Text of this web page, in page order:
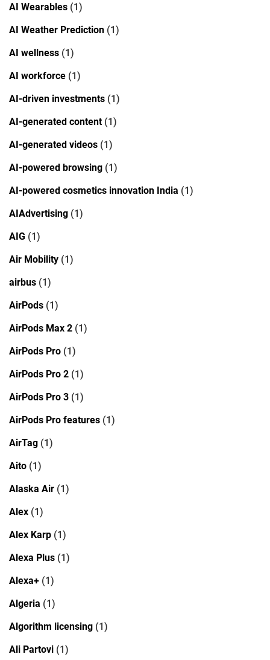
AI Wearables (1)
AI Weather Prediction (1)
AI wellness (1)
AI workforce (1)
AI-driven investments (1)
AI-generated content(1)
AI-generated videos (1)
AI-powered browsing (1)
AI-powered cosmetics innovation India (1)
AIAdvertising (1)
AIG (1)
Air Mobility (1)
airbus (1)
AirPods (1)
AirPods Max 2 (1)
AirPods Pro (1)
AirPods Pro 2 (1)
AirPods Pro 3 (1)
AirPods Pro features (1)
AirTag (1)
Aito (1)
Alaska Air (1)
Alex (1)
Alex Karp (1)
Alexa Plus (1)
Alexa+ (1)
Algeria (1)
Algorithm licensing (1)
Ali Partovi (1)